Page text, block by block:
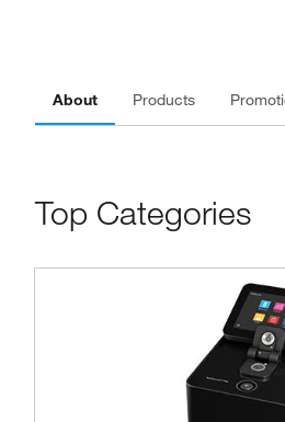
About Products
Top Categories